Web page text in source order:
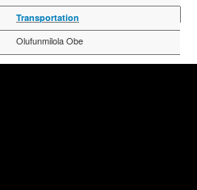
Joseph M. Gulotta
Transportation
Olufunmilola Obe